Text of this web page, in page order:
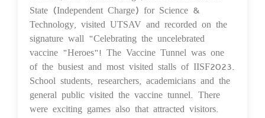
State (Independent Charge) for Science &
Technology, visited UTSAV and recorded on the
signature wall "Celebrating the uncelebrated
vaccine "Heroes"! The Vaccine Tunnel was one
of the busiest and most visited stalls of IISF2023.
School students, researchers, academicians and the
general public visited the vaccine tunnel. There
were exciting games also that attracted visitors.